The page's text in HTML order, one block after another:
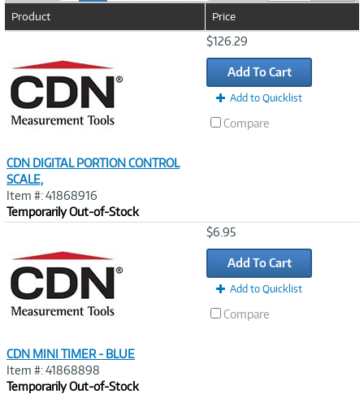
c
e
n
t
Product Price
CDN DIGITAL PORTION CONTROL
SCALE,
Item #: 41868916
Temporarily Out-of-Stock
$126.29
Add To Cart
Add to Quicklist
Compare
CDN MINI TIMER - BLUE
Item #: 41868898
Temporarily Out-of-Stock
$6.95
Add To Cart
Add to Quicklist
Compare